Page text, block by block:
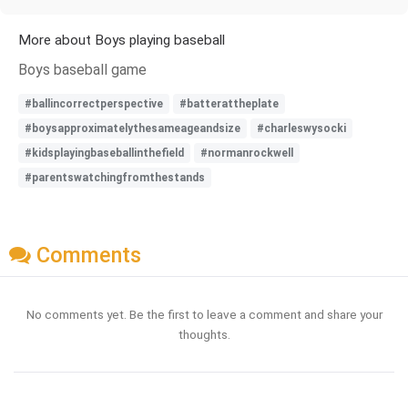
More about Boys playing baseball
Boys baseball game
#ballincorrectperspective
#batterattheplate
#boysapproximatelythesameageandsize
#charleswysocki
#kidsplayingbaseballinthefield
#normanrockwell
#parentswatchingfromthestands
Comments
No comments yet. Be the first to leave a comment and share your
thoughts.